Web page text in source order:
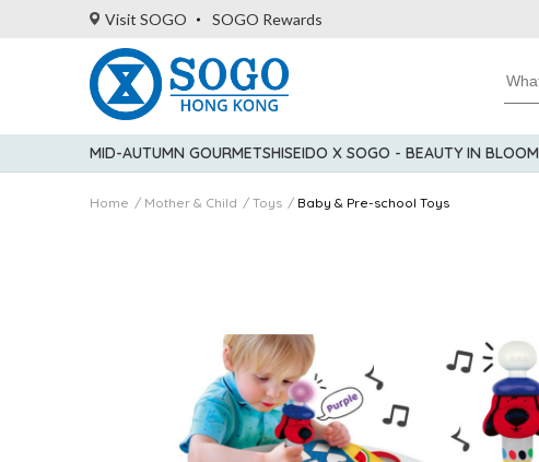
Visit SOGO SOGO Rewards
MID-AUTUMN GOURMETSHISEIDO X SOGO - BEAUTY IN BLOOM
Home Mother & Child Toys Baby & Pre-school Toys